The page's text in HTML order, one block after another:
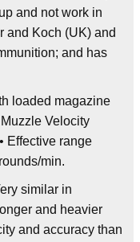
and not work in
and Koch (UK) and
and has
loaded magazine
Velocity
Effective range
min.
similar in
and heavier
and accuracy than